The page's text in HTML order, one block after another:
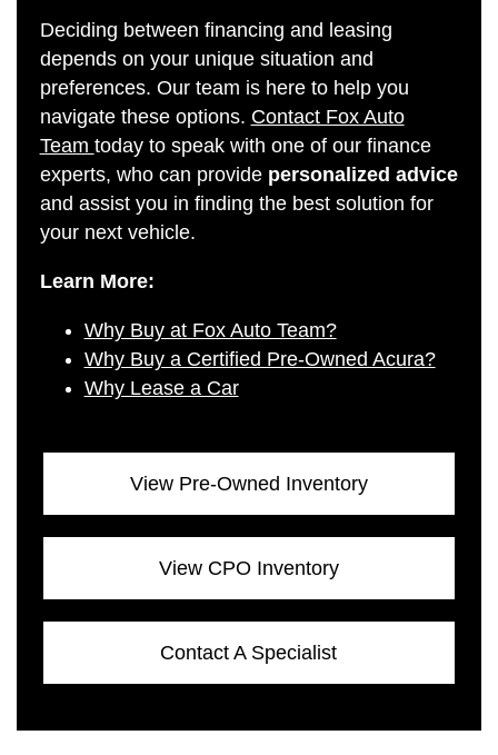
Deciding between financing and leasing
depends on your unique situation and
preferences. Our team is here to help you
navigate these options. Contact Fox Auto
Team today to speak with one of our finance
experts, who can provide personalized advice
and assist you in finding the best solution for
your next vehicle.
Learn More:
Why Buy at Fox Auto Team?
Why Buy a Certified Pre-Owned Acura?
Why Lease a Car
View Pre-Owned Inventory
View CPO Inventory
Contact A Specialist